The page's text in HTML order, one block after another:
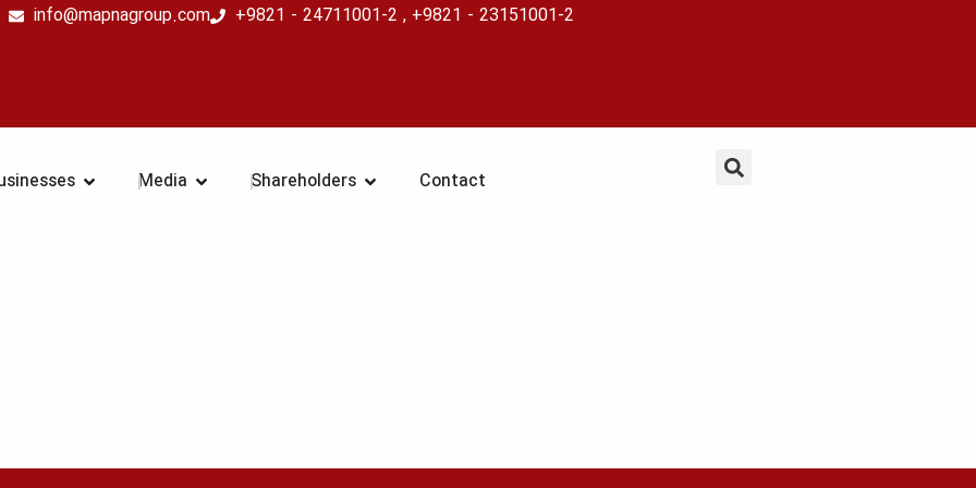
info@mapnagroup.com +9821 - 24711001-2 , +9821 - 23151001-2
OPEN BUSINESSES
Media OPEN MEDIA
Shareholders OPEN SHAREHOLDERS
Contact